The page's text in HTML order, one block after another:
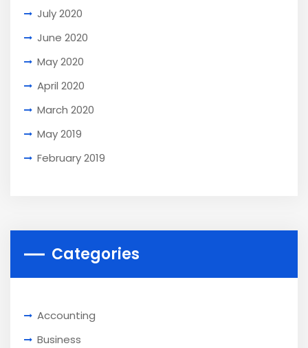
July 2020
June 2020
May 2020
April 2020
March 2020
May 2019
February 2019
Categories
Accounting
Business